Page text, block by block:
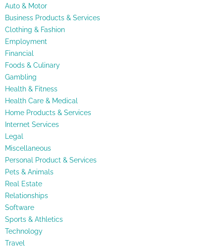
Auto & Motor
Business Products & Services
Clothing & Fashion
Employment
Financial
Foods & Culinary
Gambling
Health & Fitness
Health Care & Medical
Home Products & Services
Internet Services
Legal
Miscellaneous
Personal Product & Services
Pets & Animals
Real Estate
Relationships
Software
Sports & Athletics
Technology
Travel